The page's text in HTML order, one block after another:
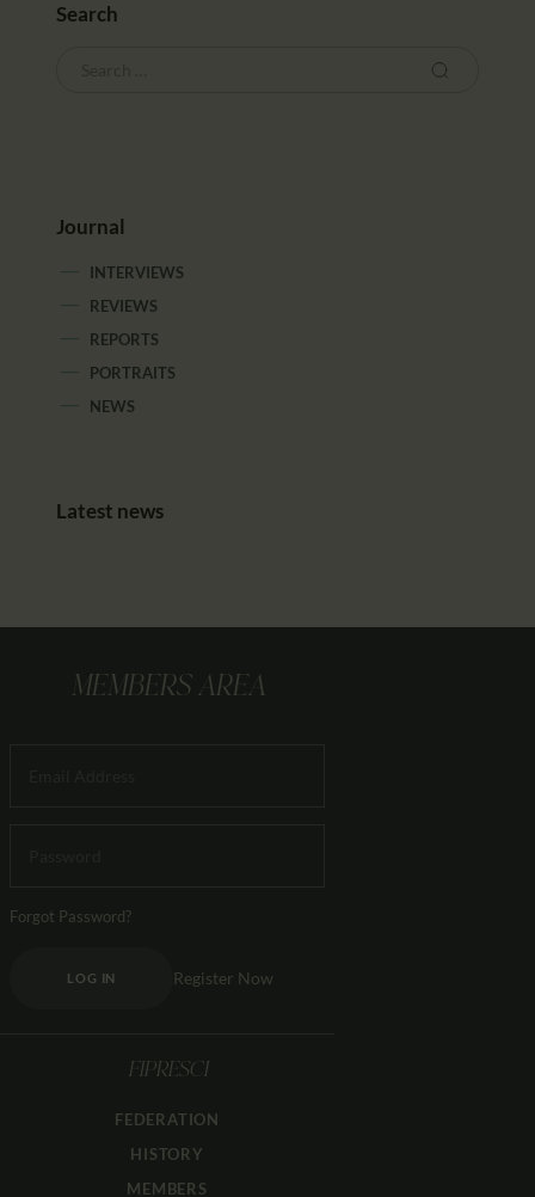
Search
Journal
INTERVIEWS
REVIEWS
REPORTS
PORTRAITS
NEWS
Latest news
MEMBERS AREA
Forgot Password?
LOG IN Register Now
FIPRESCI
FEDERATION
HISTORY
MEMBERS